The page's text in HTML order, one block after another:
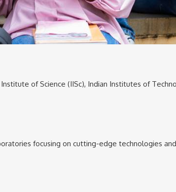
of Science (IISc), Indian Institutes of
focusing on cutting-edge technologies